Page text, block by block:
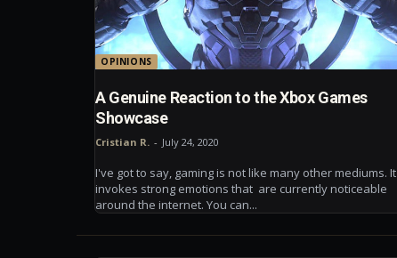
OPINIONS
A Genuine Reaction to the Xbox Games
Showcase
Cristian R. - July 24, 2020
I've got to say, gaming is not like many other mediums. It
invokes strong emotions that are currently noticeable
around the internet. You can...